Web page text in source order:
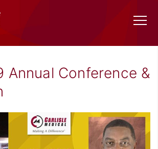
Annual Conference &